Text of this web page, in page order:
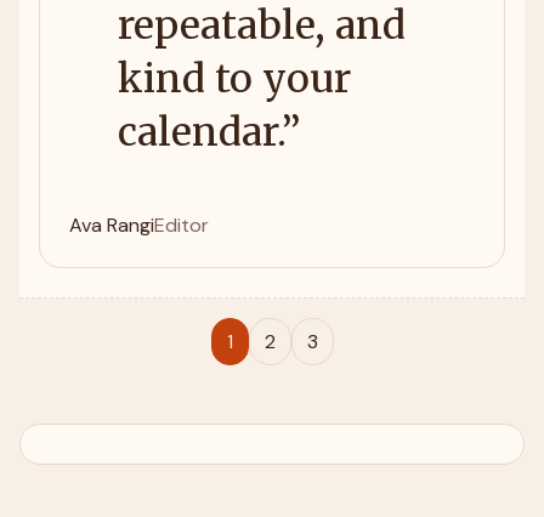
repeatable, and
kind to your
calendar.”
Ava RangiEditor
1 2 3